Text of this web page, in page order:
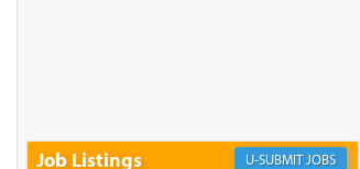
Job Listings JOBS